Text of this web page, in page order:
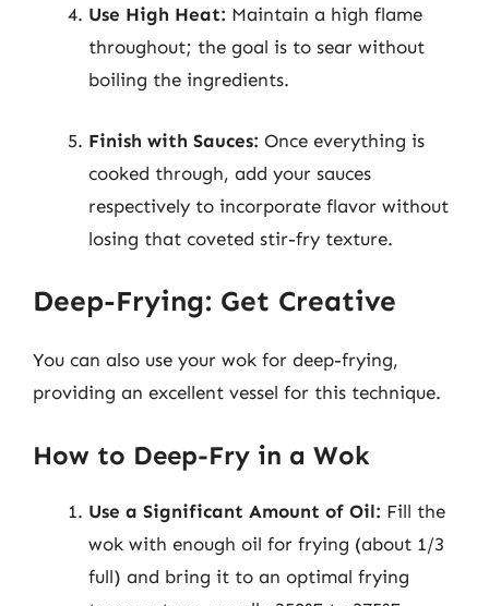
Use High Heat: Maintain a high flame
throughout; the goal is to sear without
boiling the ingredients.
Finish with Sauces: Once everything is
cooked through, add your sauces
respectively to incorporate flavor without
losing that coveted stir-fry texture.
Deep-Frying: Get Creative
You can also use your wok for deep-frying,
providing an excellent vessel for this technique.
How to Deep-Fry in a Wok
Use a Significant Amount of Oil: Fill the
wok with enough oil for frying (about 1/3
full) and bring it to an optimal frying